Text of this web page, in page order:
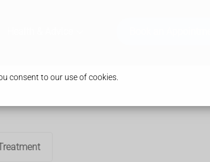
consent to our use of cookies.